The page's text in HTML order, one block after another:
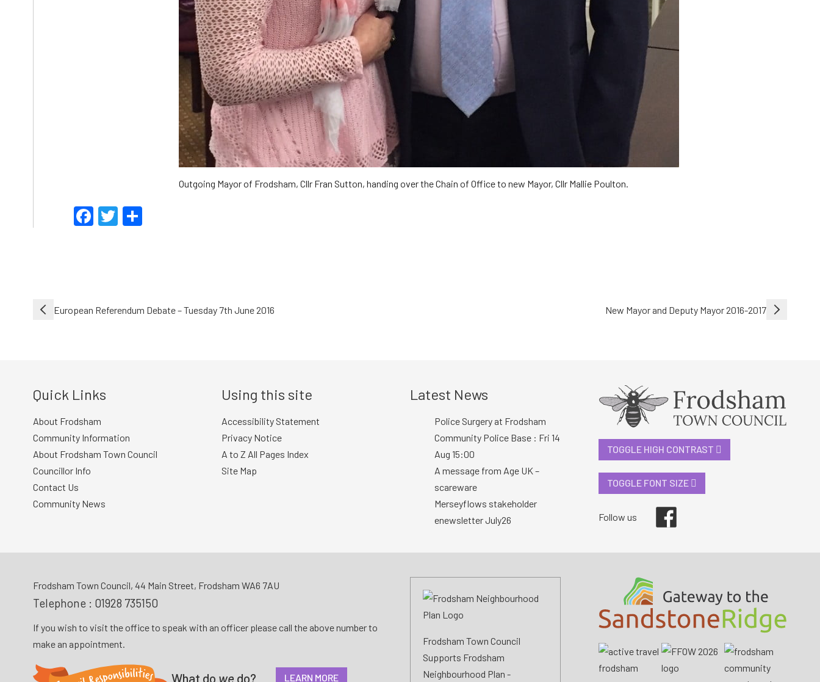
Outgoing Mayor of Frodsham, Cllr Fran Sutton, handing over the Chain of Office to new Mayor, Cllr Mallie Poulton.
Facebook
Twitter
PostEuropean Referendum Debate – Tuesday 7th June 2016 New Mayor and Deputy Mayor 2016-2017
Quick Links
About Frodsham
Community Information
About Frodsham Town Council
Councillor Info
Contact Us
Community News
Using this site
Accessibility Statement
Privacy Notice
A to Z All Pages Index
Site Map
Latest News
Police Surgery at Frodsham
Community Police Base : Fri 14
Aug 15:00
A message from Age UK –
scareware
Merseyflows stakeholder
enewsletter July26
TOGGLE HIGH CONTRAST
TOGGLE FONT SIZE
Follow us
Frodsham Town Council, 44 Main Street, Frodsham WA6 7AU
Telephone : 01928 735150
If you wish to visit the office to speak with an officer please call the above number to
make an appointment.
What do we do? LEARN MORE
Frodsham Town Council
Supports Frodsham
Neighbourhood Plan -